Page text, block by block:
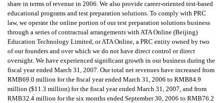
share in terms of revenue in 2006. We also provide career-oriented test-based
educational programs and test preparation solutions. To comply with PRC
law, we operate the online portion of our test preparation solutions business
through a series of contractual arrangements with ATA Online (Beijing)
Education Technology Limited, or ATA Online, a PRC entity owned by two
of our founders and over which we do not have direct control or direct
oversight. We have experienced significant growth in our business during the
fiscal year ended March 31, 2007. Our total net revenues have increased from
RMB69.0 million for the fiscal year ended March 31, 2006 to RMB84.9
million ($11.3 million) for the fiscal year ended March 31, 2007, and from
RMB32.4 million for the six months ended September 30, 2006 to RMB76.2